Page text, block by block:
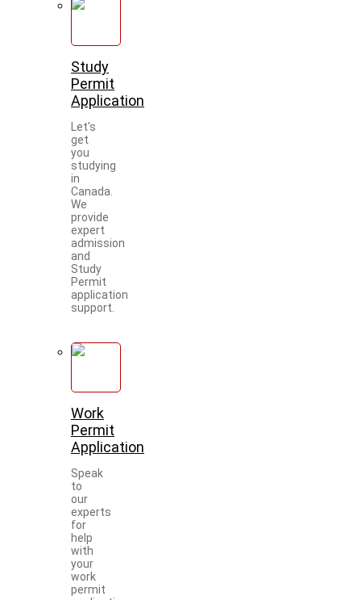
Study
Permit
Application
Let's
get
you
studying
in
Canada.
We
provide
expert
admission
and
Study
Permit
application
support.
Work
Permit
Application
Speak
to
our
experts
for
help
with
your
work
permit